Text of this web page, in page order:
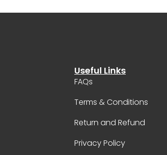
Useful Links
FAQs
Terms & Conditions
Return and Refund
Privacy Policy